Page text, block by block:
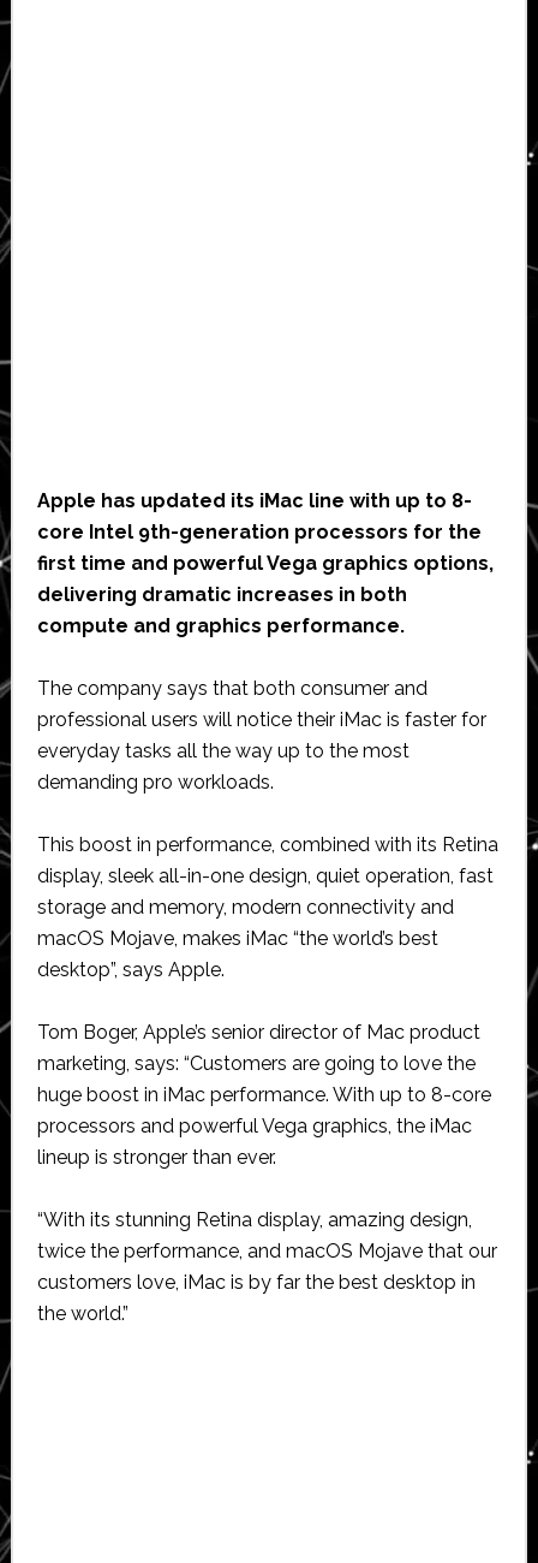
Apple has updated its iMac line with up to 8-
core Intel 9th-generation processors for the
first time and powerful Vega graphics options,
delivering dramatic increases in both
compute and graphics performance.
The company says that both consumer and
professional users will notice their iMac is faster for
everyday tasks all the way up to the most
demanding pro workloads.
This boost in performance, combined with its Retina
display, sleek all-in-one design, quiet operation, fast
storage and memory, modern connectivity and
macOS Mojave, makes iMac “the world’s best
desktop”, says Apple.
Tom Boger, Apple’s senior director of Mac product
marketing, says: “Customers are going to love the
huge boost in iMac performance. With up to 8-core
processors and powerful Vega graphics, the iMac
lineup is stronger than ever.
“With its stunning Retina display, amazing design,
twice the performance, and macOS Mojave that our
customers love, iMac is by far the best desktop in
the world.”